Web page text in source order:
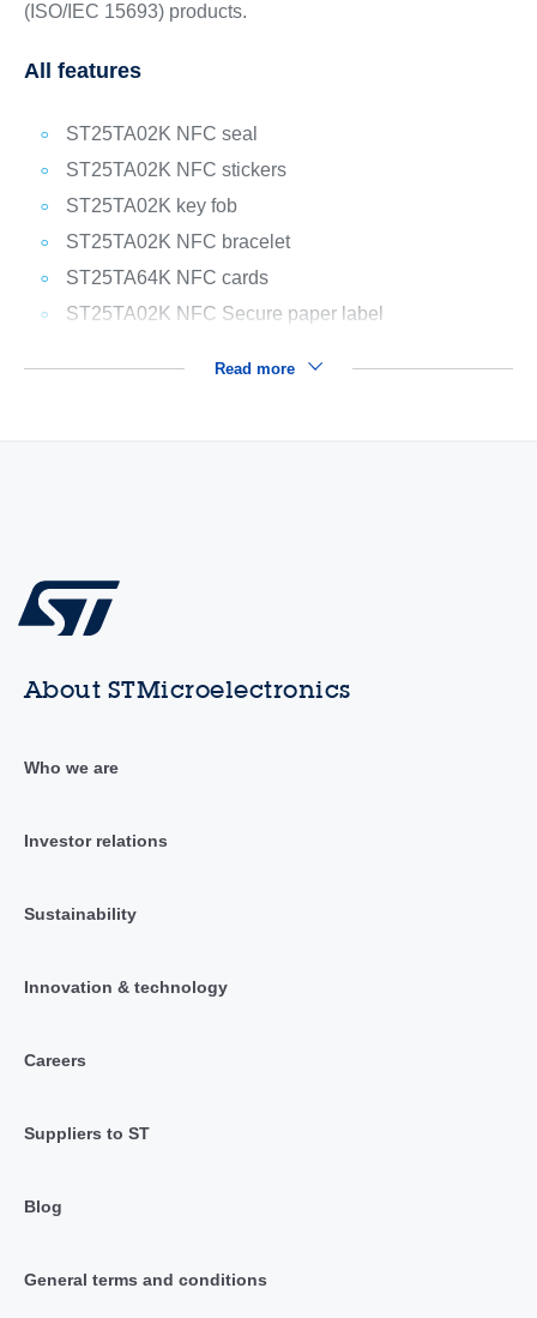
(ISO/IEC 15693) products.
All features
ST25TA02K NFC seal
ST25TA02K NFC stickers
ST25TA02K key fob
ST25TA02K NFC bracelet
ST25TA64K NFC cards
ST25TA02K NFC Secure paper label
Read more
About STMicroelectronics
Who we are
Investor relations
Sustainability
Innovation & technology
Careers
Suppliers to ST
Blog
General terms and conditions